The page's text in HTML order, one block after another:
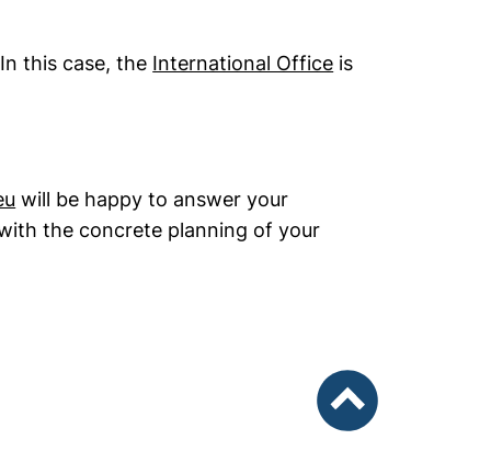
this case, the International Office is
will be happy to answer your
the concrete planning of your